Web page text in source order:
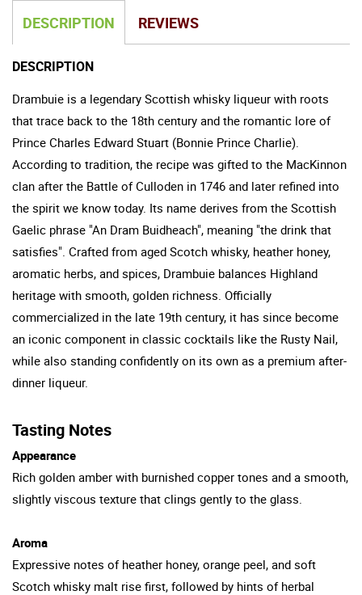
DESCRIPTION REVIEWS
DESCRIPTION
Drambuie is a legendary Scottish whisky liqueur with roots
that trace back to the 18th century and the romantic lore of
Prince Charles Edward Stuart (Bonnie Prince Charlie).
According to tradition, the recipe was gifted to the MacKinnon
clan after the Battle of Culloden in 1746 and later refined into
the spirit we know today. Its name derives from the Scottish
Gaelic phrase "An Dram Buidheach", meaning "the drink that
satisfies". Crafted from aged Scotch whisky, heather honey,
aromatic herbs, and spices, Drambuie balances Highland
heritage with smooth, golden richness. Officially
commercialized in the late 19th century, it has since become
an iconic component in classic cocktails like the Rusty Nail,
while also standing confidently on its own as a premium after-
dinner liqueur.
Tasting Notes
Appearance
Rich golden amber with burnished copper tones and a smooth,
slightly viscous texture that clings gently to the glass.
Aroma
Expressive notes of heather honey, orange peel, and soft
Scotch whisky malt rise first, followed by hints of herbal